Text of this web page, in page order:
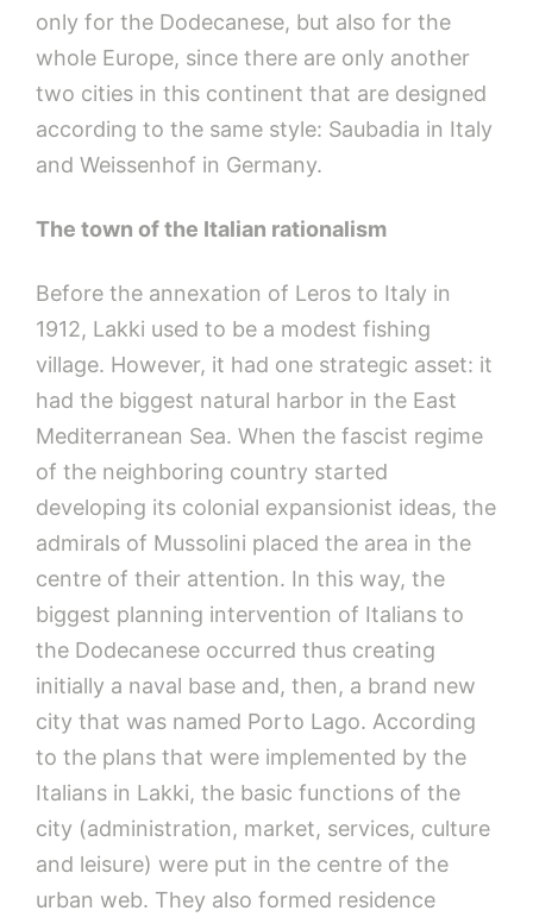
only for the Dodecanese, but also for the
whole Europe, since there are only another
two cities in this continent that are designed
according to the same style: Saubadia in Italy
and Weissenhof in Germany.
The town of the Italian rationalism
Before the annexation of Leros to Italy in
1912, Lakki used to be a modest fishing
village. However, it had one strategic asset: it
had the biggest natural harbor in the East
Mediterranean Sea. When the fascist regime
of the neighboring country started
developing its colonial expansionist ideas, the
admirals of Mussolini placed the area in the
centre of their attention. In this way, the
biggest planning intervention of Italians to
the Dodecanese occurred thus creating
initially a naval base and, then, a brand new
city that was named Porto Lago. According
to the plans that were implemented by the
Italians in Lakki, the basic functions of the
city (administration, market, services, culture
and leisure) were put in the centre of the
urban web. They also formed residence